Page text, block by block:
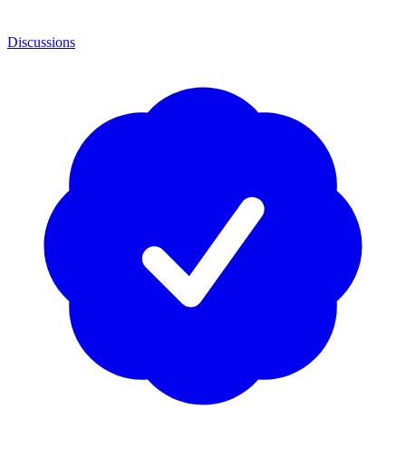
Discussions